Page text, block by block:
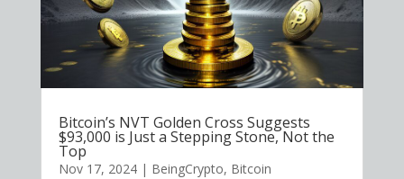
Bitcoin’s NVT Golden Cross Suggests
$93,000 is Just a Stepping Stone, Not the
Top
Nov 17, 2024| BeingCrypto, Bitcoin